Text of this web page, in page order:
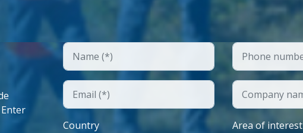
Country Area of interest